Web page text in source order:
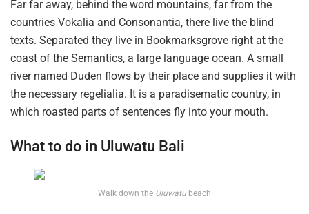
Far far away, behind the word mountains, far from the
countries Vokalia and Consonantia, there live the blind
texts. Separated they live in Bookmarksgrove right at the
coast of the Semantics, a large language ocean. A small
river named Duden flows by their place and supplies it with
the necessary regelialia. It is a paradisematic country, in
which roasted parts of sentences fly into your mouth.
What to do in Uluwatu Bali
Walk down the Uluwatu beach